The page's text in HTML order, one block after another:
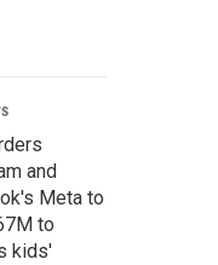
and
Meta to
to
kids'